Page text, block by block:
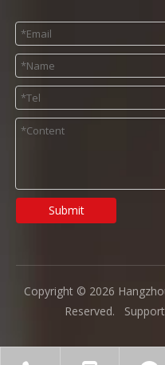
Submit
Copyright © 2026
Reserved.